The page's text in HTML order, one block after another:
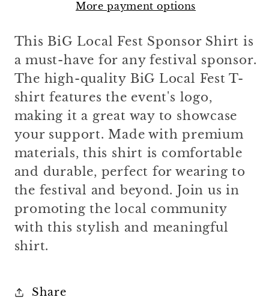
More payment options
This BiG Local Fest Sponsor Shirt is
a must-have for any festival sponsor.
The high-quality BiG Local Fest T-
shirt features the event's logo,
making it a great way to showcase
your support. Made with premium
materials, this shirt is comfortable
and durable, perfect for wearing to
the festival and beyond. Join us in
promoting the local community
with this stylish and meaningful
shirt.
Share